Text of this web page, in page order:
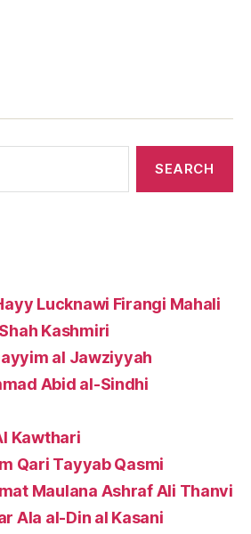
Lucknawi Firangi Mahali
Kashmiri
al Jawziyyah
Abid al-Sindhi
Kawthari
Qari Tayyab Qasmi
Maulana Ashraf Ali Thanvi
Ala al-Din al Kasani